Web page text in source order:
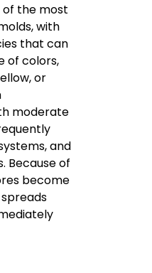
of the most
with
that can
of colors,
or
moderate
and
Because of
become